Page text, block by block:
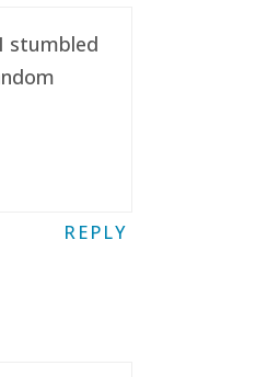
stumbled
REPLY